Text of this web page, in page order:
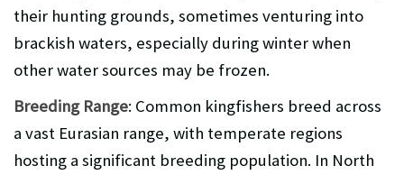
their hunting grounds, sometimes venturing into
brackish waters, especially during winter when
other water sources may be frozen.
Breeding Range: Common kingfishers breed across
a vast Eurasian range, with temperate regions
hosting a significant breeding population. In North